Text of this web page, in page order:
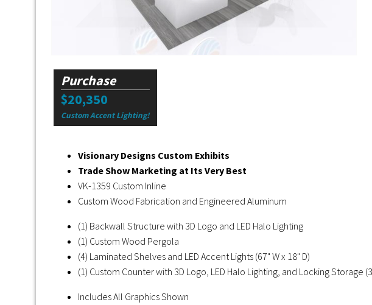
Purchase
$20,350
Custom Accent Lighting!
Visionary Designs Custom Exhibits
Trade Show Marketing at Its Very Best
VK-1359 Custom Inline
Custom Wood Fabrication and Engineered Aluminum
(1) Backwall Structure with 3D Logo and LED Halo Lighting
(1) Custom Wood Pergola
(4) Laminated Shelves and LED Accent Lights (67" W x 18" D)
(1) Custom Counter with 3D Logo, LED Halo Lighting, and Locking Storage
Includes All Graphics Shown